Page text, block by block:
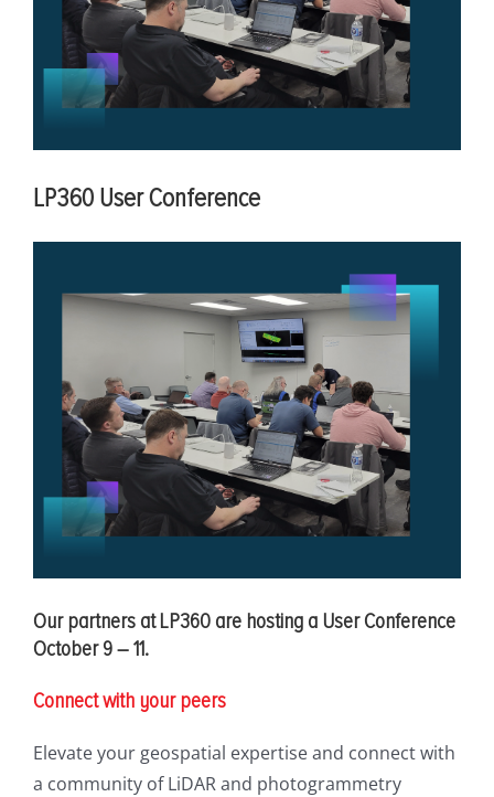
LP360 User Conference
Our partners at LP360 are hosting a User Conference
October 9 – 11.
Connect with your peers
Elevate your geospatial expertise and connect with
a community of LiDAR and photogrammetry